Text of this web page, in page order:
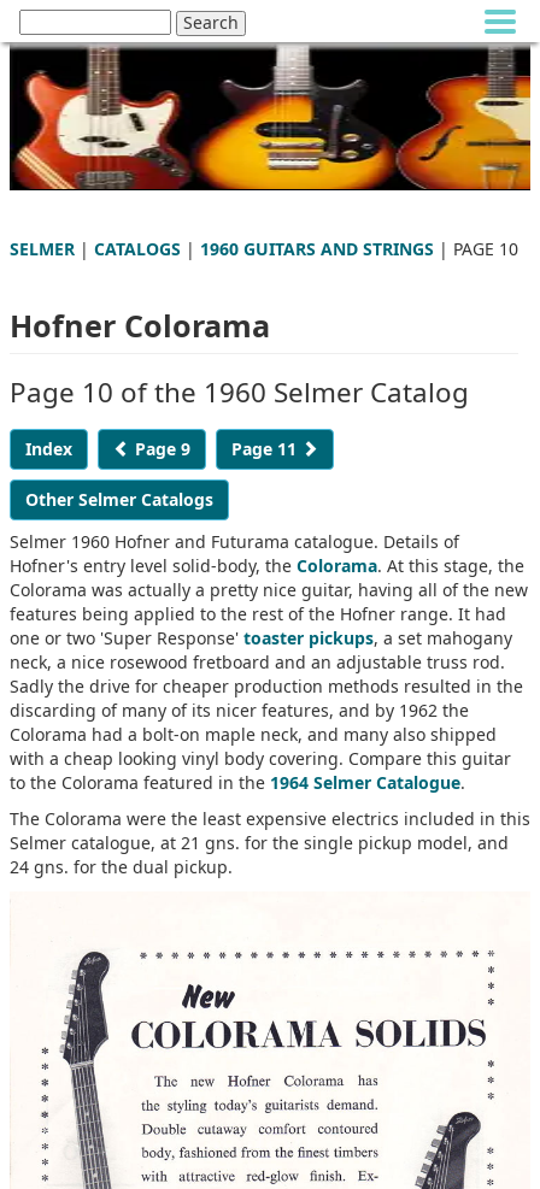
SELMER | CATALOGS | 1960 GUITARS AND STRINGS | PAGE 10
Hofner Colorama
Page 10 of the 1960 Selmer Catalog
Index Page 9 Page 11
Other Selmer Catalogs
Selmer 1960 Hofner and Futurama catalogue. Details of
Hofner's entry level solid-body, the Colorama. At this stage, the
Colorama was actually a pretty nice guitar, having all of the new
features being applied to the rest of the Hofner range. It had
one or two 'Super Response' toaster pickups, a set mahogany
neck, a nice rosewood fretboard and an adjustable truss rod.
Sadly the drive for cheaper production methods resulted in the
discarding of many of its nicer features, and by 1962 the
Colorama had a bolt-on maple neck, and many also shipped
with a cheap looking vinyl body covering. Compare this guitar
to the Colorama featured in the 1964 Selmer Catalogue.
The Colorama were the least expensive electrics included in this
Selmer catalogue, at 21 gns. for the single pickup model, and
24 gns. for the dual pickup.